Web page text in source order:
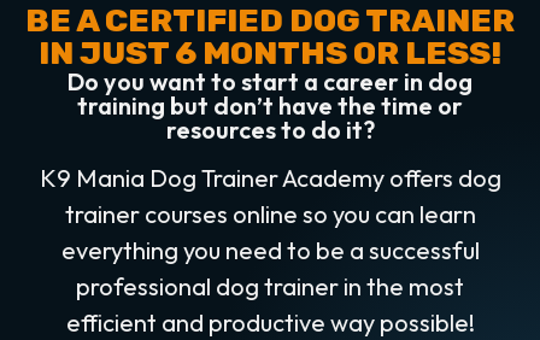
BE A CERTIFIED DOG TRAINER
IN JUST 6 MONTHS OR LESS!
Do you want to start a career in dog
training but don’t have the time or
resources to do it?
K9 Mania Dog Trainer Academy offers dog
trainer courses online so you can learn
everything you need to be a successful
professional dog trainer in the most
efficient and productive way possible!